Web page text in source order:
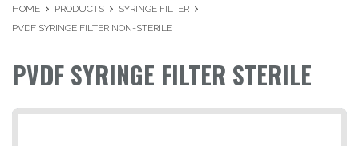
HOME PRODUCTS
SYRINGE FILTER
PVDF SYRINGE FILTER NON-STERILE
PVDF SYRINGE FILTER STERILE